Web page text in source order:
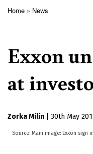
Home News
Exxon
at
Zorka Milin
30th May
Main image: Exxon sign